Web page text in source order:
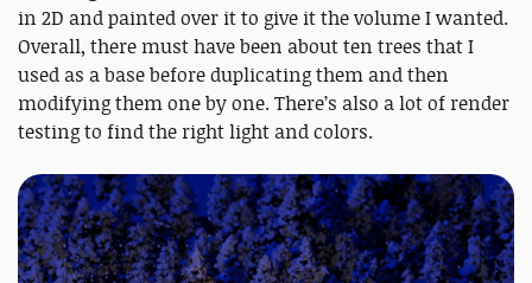
in 2D and painted over it to give it the volume I wanted.
Overall, there must have been about ten trees that I
used as a base before duplicating them and then
modifying them one by one. There’s also a lot of render
testing to find the right light and colors.